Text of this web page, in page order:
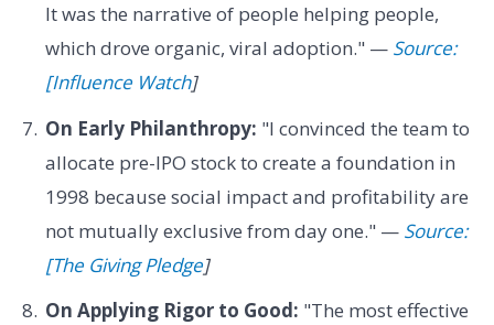
It was the narrative of people helping people,
which drove organic, viral adoption." — Source:
[Influence Watch]
On Early Philanthropy: "I convinced the team to
allocate pre-IPO stock to create a foundation in
1998 because social impact and profitability are
not mutually exclusive from day one." — Source:
[The Giving Pledge]
On Applying Rigor to Good: "The most effective